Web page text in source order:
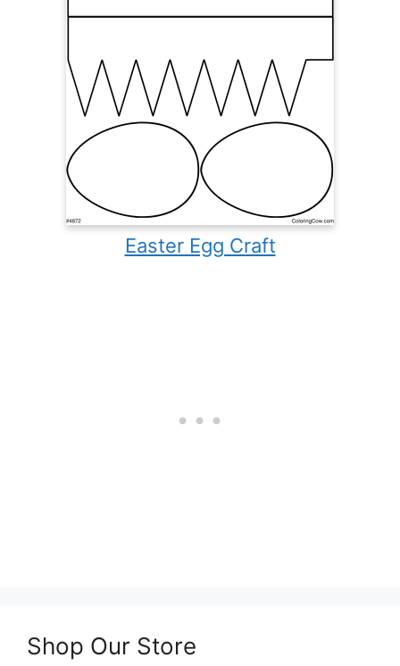
Easter Egg Craft
Shop Our Store